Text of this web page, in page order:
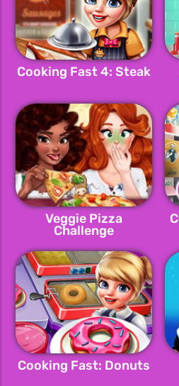
Cooking Fast 4: Steak
Veggie Pizza
Challenge
Cooking Fast: Donuts